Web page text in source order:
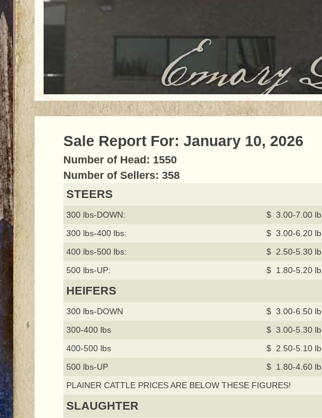
Sale Report For: January 10, 2026
Number of Head: 1550
Number of Sellers: 358
STEERS
300 lbs-DOWN:
$ 3.00-7.00 lb
300 lbs-400 lbs:
$ 3.00-6.20 lb
400 lbs-500 lbs:
$ 2.50-5.30 lb
500 lbs-UP:
$ 1.80-5.20 lb
HEIFERS
300 lbs-DOWN
$ 3.00-6.50 lb
300-400 lbs
$ 3.00-5.30 lb
400-500 lbs
$ 2.50-5.10 lb
500 lbs-UP
$ 1.80-4.60 lb
PLAINER CATTLE PRICES ARE BELOW THESE FIGURES!
SLAUGHTER